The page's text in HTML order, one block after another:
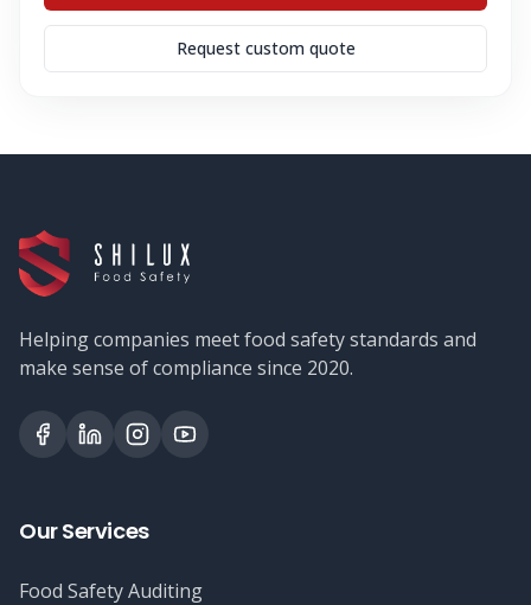
Request custom quote
Helping companies meet food safety standards and
make sense of compliance since 2020.
Our Services
Food Safety Auditing